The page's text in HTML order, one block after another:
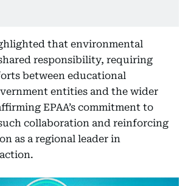
that environmental
responsibility, requiring
between educational
entities and the wider
EPAA’s commitment to
collaboration and reinforcing
as a regional leader in